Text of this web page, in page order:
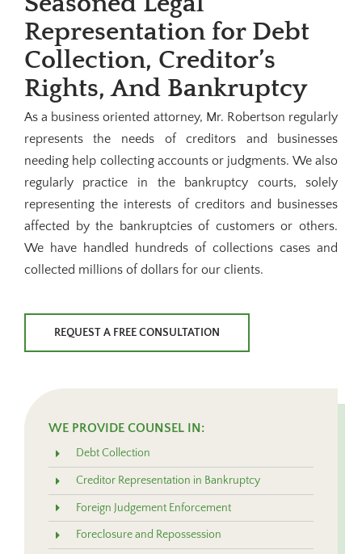
Representation for Debt
Collection, Creditor’s
Rights, And Bankruptcy
As a business oriented attorney, Mr. Robertson regularly
represents the needs of creditors and businesses
needing help collecting accounts or judgments. We also
regularly practice in the bankruptcy courts, solely
representing the interests of creditors and businesses
affected by the bankruptcies of customers or others.
We have handled hundreds of collections cases and
collected millions of dollars for our clients.
REQUEST A FREE CONSULTATION
WE PROVIDE COUNSEL IN:
Debt Collection
Creditor Representation in Bankruptcy
Foreign Judgement Enforcement
Foreclosure and Repossession